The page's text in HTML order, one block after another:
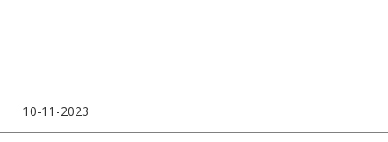
10-11-2023